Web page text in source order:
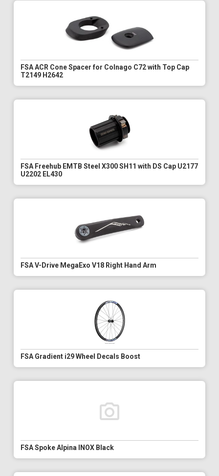
FSA ACR Cone Spacer for Colnago C72 with Top Cap
T2149 H2642
FSA Freehub EMTB Steel X300 SH11 with DS Cap U2177
U2202 EL430
FSA V-Drive MegaExo V18 Right Hand Arm
FSA Gradient i29 Wheel Decals Boost
FSA Spoke Alpina INOX Black